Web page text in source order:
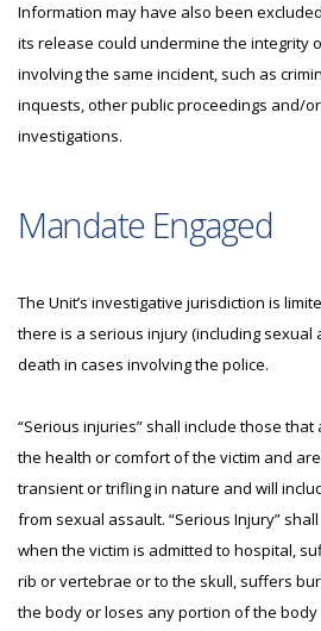
Information may have also been
its release could undermine the integrity
involving the same incident, such as
inquests, other public proceedings and/
investigations.
Mandate Engaged
The Unit’s investigative jurisdiction is
there is a serious injury (including sexual
death in cases involving the police.
“Serious injuries” shall include those
the health or comfort of the victim and
transient or trifling in nature and will
from sexual assault. “Serious Injury”
when the victim is admitted to hospital,
rib or vertebrae or to the skull, suffers
the body or loses any portion of the